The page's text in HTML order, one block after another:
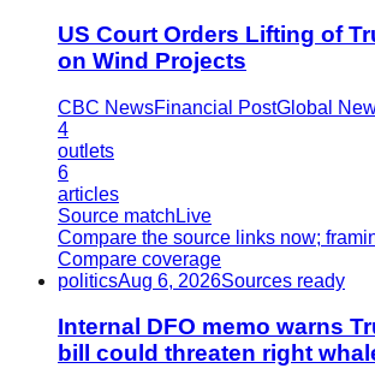
US Court Orders Lifting of
on Wind Projects
CBC NewsFinancial PostGlobal
4
outlets
6
articles
Source match Live
Compare the source links now;
Compare coverage
politicsAug 6, 2026Sources ready
Internal DFO memo warns
bill could threaten right